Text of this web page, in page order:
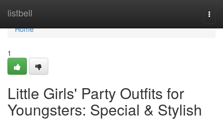
listbell
Home
Home
1
Little Girls' Party Outfits for
Youngsters: Special & Stylish